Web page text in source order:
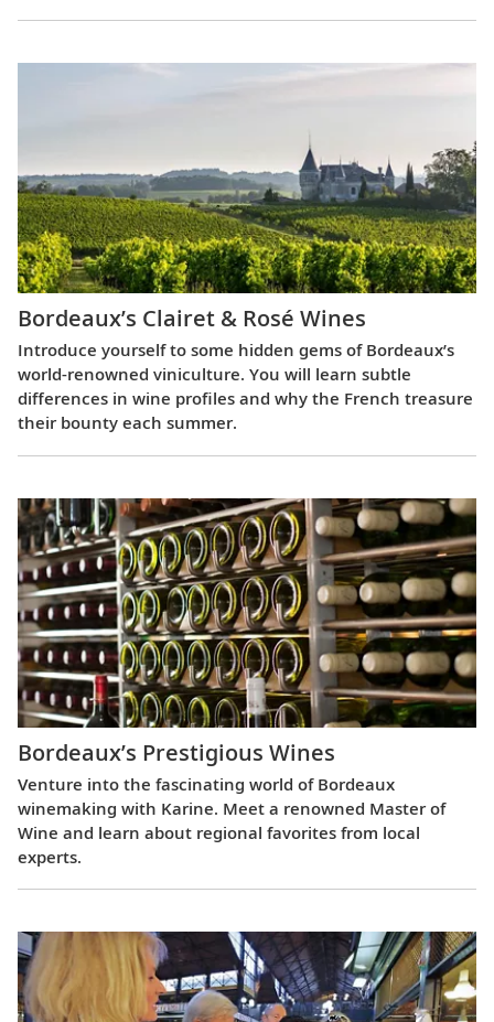
Bordeaux’s Clairet & Rosé Wines
Introduce yourself to some hidden gems of Bordeaux’s
world-renowned viniculture. You will learn subtle
differences in wine profiles and why the French treasure
their bounty each summer.
Bordeaux’s Prestigious Wines
Venture into the fascinating world of Bordeaux
winemaking with Karine. Meet a renowned Master of
Wine and learn about regional favorites from local
experts.